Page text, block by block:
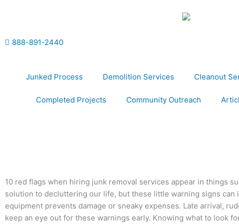
888-891-2440
Junked Process Demolition Services Cleanout
Completed Projects Community Outreach
10 red flags when hiring junk removal services appear in things
solution to decluttering our life, but these little warning signs
equipment prevents damage or sneaky expenses. Late arrival,
keep an eye out for these warnings early. Knowing what to look